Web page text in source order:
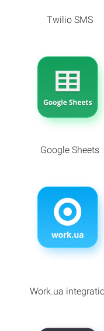
Twilio SMS
Google Sheets
Work.ua